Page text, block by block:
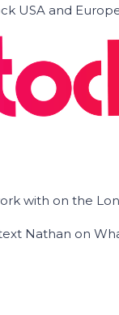
USA and
with on the
Nathan on